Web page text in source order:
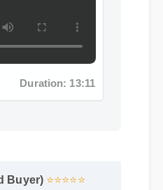
The quality